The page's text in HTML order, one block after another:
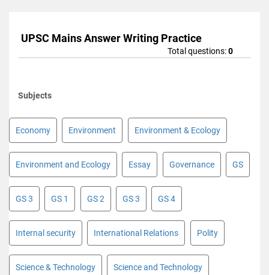
UPSC Mains Answer Writing Practice
Total questions:0
Subjects
Economy Environment Environment & Ecology
Environment and Ecology Essay Governance GS
GS 3 GS 1 GS 2 GS 3 GS 4
Internal security International Relations Polity
Science & Technology Science and Technology